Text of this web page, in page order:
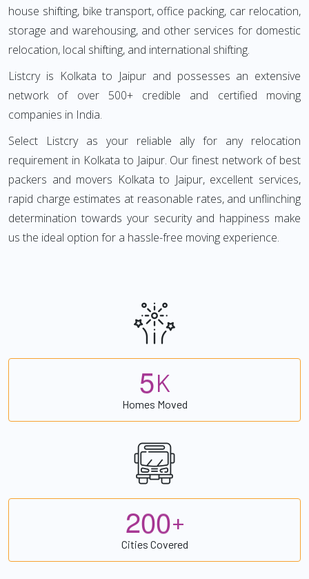
house shifting, bike transport, office packing, car relocation,
storage and warehousing, and other services for domestic
relocation, local shifting, and international shifting.
Listcry is Kolkata to Jaipur and possesses an extensive
network of over 500+ credible and certified moving
companies in India.
Select Listcry as your reliable ally for any relocation
requirement in Kolkata to Jaipur. Our finest network of best
packers and movers Kolkata to Jaipur, excellent services,
rapid charge estimates at reasonable rates, and unflinching
determination towards your security and happiness make
us the ideal option for a hassle-free moving experience.
5K
Homes Moved
200+
Cities Covered